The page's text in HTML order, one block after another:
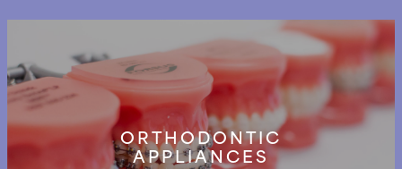
ORTHODONTIC
APPLIANCES